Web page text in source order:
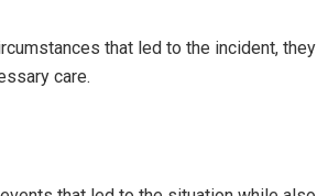
that led to the incident, they
care.